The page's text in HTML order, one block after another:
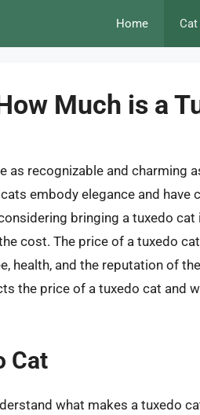
Home Cat
Much is a
as recognizable and charming
embody elegance and have
bringing a tuxedo cat
cost. The price of a tuxedo
health, and the reputation of
the price of a tuxedo cat and
Cat
what makes a tuxedo